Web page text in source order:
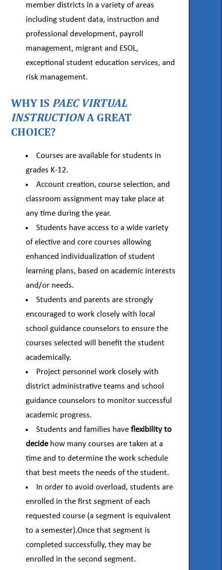
member districts in a variety of areas
including student data, instruction and
professional development, payroll
management, migrant and ESOL,
exceptional student education services, and
risk management.
WHY IS PAEC VIRTUAL
INSTRUCTIONA GREAT
CHOICE?
Courses are available for students in
grades K-12.
Account creation, course selection, and
classroom assignment may take place at
any time during the year.
Students have access to a wide variety
of elective and core courses allowing
enhanced individualization of student
learning plans, based on academic interests
and/or needs.
Students and parents are strongly
encouraged to work closely with local
school guidance counselors to ensure the
courses selected will benefit the student
academically.
Project personnel work closely with
district administrative teams and school
guidance counselors to monitor successful
academic progress.
Students and families haveflexibility to
decidehow many courses are taken at a
time and to determine the work schedule
that best meets the needs of the student.
In order to avoid overload, students are
enrolled in the first segment of each
requested course (a segment is equivalent
to a semester).Once that segment is
completed successfully, they may be
enrolled in the second segment.